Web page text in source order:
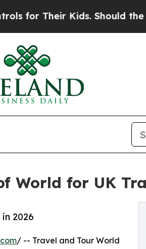
Should the US?The
World for UK
2026
/ -- Travel and Tour World